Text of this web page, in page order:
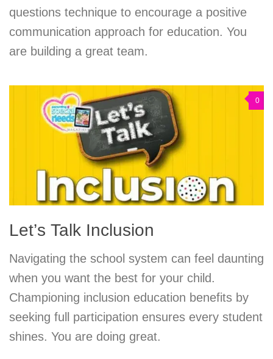
questions technique to encourage a positive
communication approach for education. You
are building a great team.
0
Let’s Talk Inclusion
Navigating the school system can feel daunting
when you want the best for your child.
Championing inclusion education benefits by
seeking full participation ensures every student
shines. You are doing great.